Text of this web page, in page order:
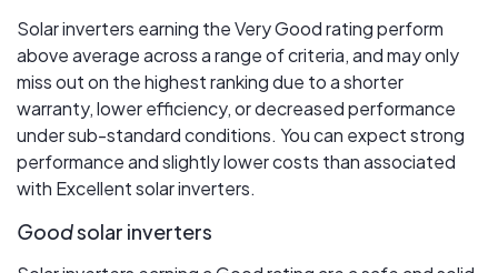
Solar inverters earning the Very Good rating perform
above average across a range of criteria, and may only
miss out on the highest ranking due to a shorter
warranty, lower efficiency, or decreased performance
under sub-standard conditions. You can expect strong
performance and slightly lower costs than associated
with Excellent solar inverters.
Goodsolar inverters